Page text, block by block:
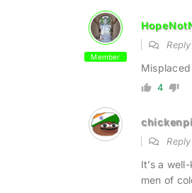
Member
4
It’s a
men of